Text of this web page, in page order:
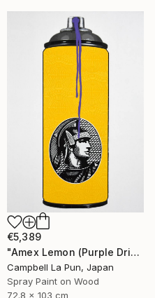
€5,389
"Amex Lemon (Purple Drip)" Painting
Campbell La Pun, Japan
Spray Paint on Wood
72.8 x 103 cm